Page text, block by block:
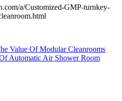
a/Customized-GMP-turnkey-
Value Of Modular Cleanrooms
Automatic Air Shower Room